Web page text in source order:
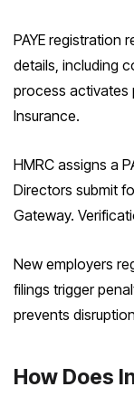
PAYE registration
details, including
process activates
Insurance.
HMRC assigns a
Directors submit
Gateway.
New employers
filings trigger
prevents
How Does